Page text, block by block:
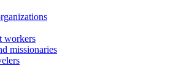
workers
missionaries